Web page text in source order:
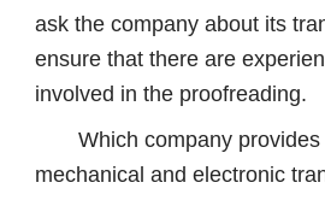
ask the company about its
ensure that there are
involved in the proofreading.
Which company provides
mechanical and electronic